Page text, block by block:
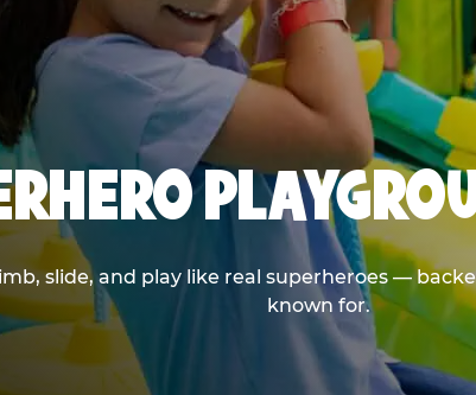
slide, and play like real superheroes —
known for.